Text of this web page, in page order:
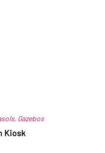
, Gazebos
Kiosk